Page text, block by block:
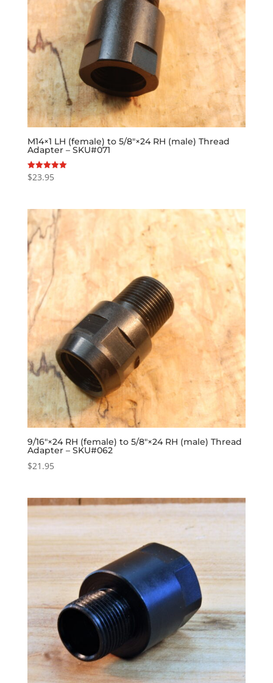
M14×1 LH (female) to 5/8″×24 RH (male) Thread
Adapter – SKU#071
Rated
5.00
$23.95
9/16″×24 RH (female) to 5/8″×24 RH (male) Thread
Adapter – SKU#062
$21.95